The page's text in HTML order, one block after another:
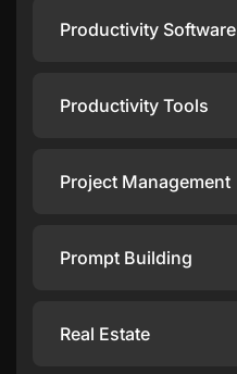
Productivity Software
Productivity Tools
Project Management
Prompt Building
Real Estate